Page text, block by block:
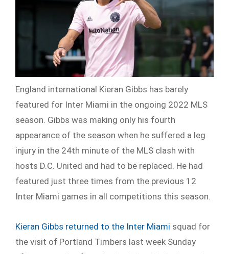
England international Kieran Gibbs has barely
featured for Inter Miami in the ongoing 2022 MLS
season. Gibbs was making only his fourth
appearance of the season when he suffered a leg
injury in the 24th minute of the MLS clash with
hosts D.C. United and had to be replaced. He had
featured just three times from the previous 12
Inter Miami games in all competitions this season.
Kieran Gibbs returned to the Inter Miami squad for
the visit of Portland Timbers last week Sunday